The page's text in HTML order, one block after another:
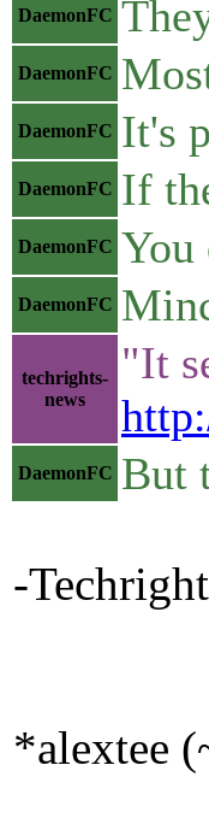
DaemonFC
DaemonFC
DaemonFC It's
DaemonFC If
DaemonFC You
DaemonFC
techrights-
news
"It
DaemonFC But
-
*alextee